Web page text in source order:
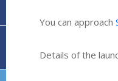
You can approach
Details of the